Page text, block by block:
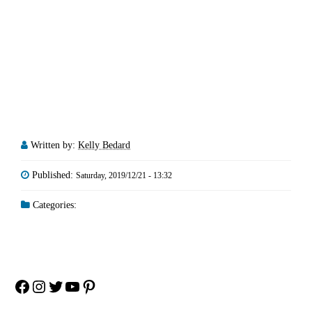
Written by: Kelly Bedard
Published: Saturday, 2019/12/21 - 13:32
Categories:
Facebook
Instagram
Twitter
YouTube
Pinterest